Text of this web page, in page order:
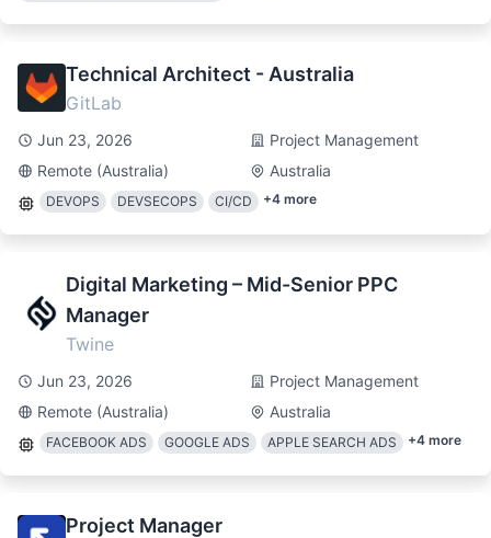
Technical Architect - Australia
GitLab
Jun 23, 2026
Project Management
Remote (Australia)
Australia
DEVOPS DEVSECOPS CI/CD +4 more
Digital Marketing – Mid-Senior PPC
Manager
Twine
Jun 23, 2026
Project Management
Remote (Australia)
Australia
FACEBOOK ADS GOOGLE ADS APPLE SEARCH ADS +4 more
Project Manager